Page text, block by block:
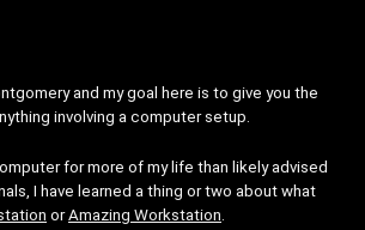
and my goal here is to give you the
involving a computer setup.
for more of my life than likely advised
I have learned a thing or two about what
orAmazing Workstation